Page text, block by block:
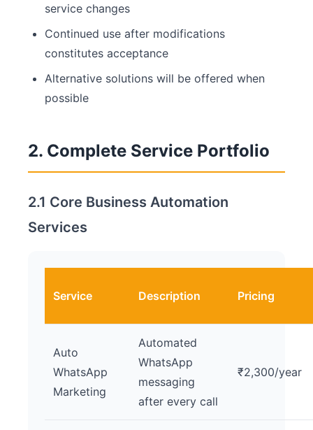
service changes
Continued use after modifications
constitutes acceptance
Alternative solutions will be offered when
possible
2. Complete Service Portfolio
2.1 Core Business Automation
Services
Service Description Pricing
Auto
WhatsApp
Marketing
Automated
WhatsApp
messaging
after every call
₹2,300/year